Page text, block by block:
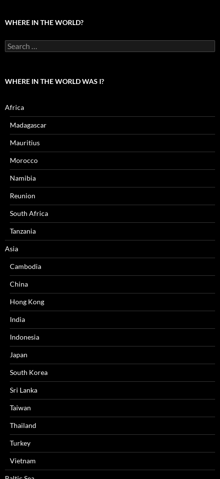
WHERE IN THE WORLD?
Search
for:
WHERE IN THE WORLD WAS I?
Africa
Madagascar
Mauritius
Morocco
Namibia
Reunion
South Africa
Tanzania
Asia
Cambodia
China
Hong Kong
India
Indonesia
Japan
South Korea
Sri Lanka
Taiwan
Thailand
Turkey
Vietnam